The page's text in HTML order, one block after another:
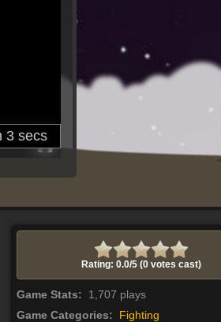
Rating: 0.0/5 (0 votes cast)
Game Stats: 1,707 plays
Game Categories: Fighting